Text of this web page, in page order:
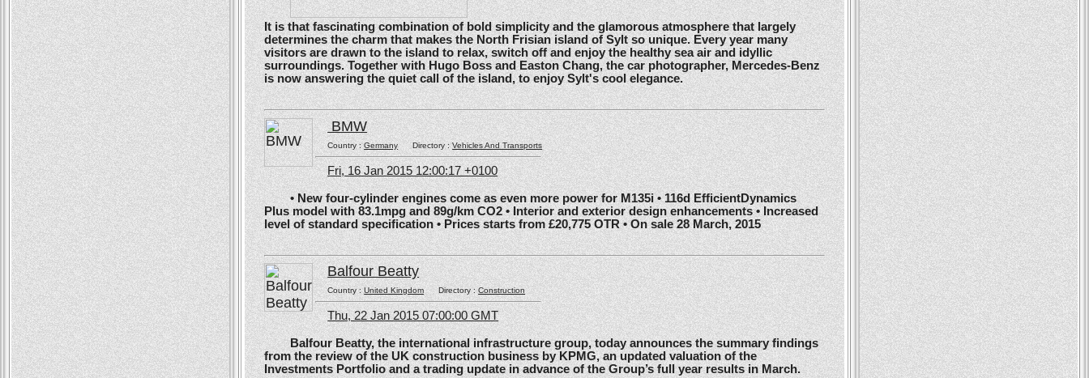
It is that fascinating combination of bold simplicity and the glamorous atmosphere that largely
determines the charm that makes the North Frisian island of Sylt so unique. Every year many
visitors are drawn to the island to relax, switch off and enjoy the healthy sea air and idyllic
surroundings. Together with Hugo Boss and Easton Chang, the car photographer, Mercedes-Benz
is now answering the quiet call of the island, to enjoy Sylt's cool elegance.
BMW
Country :GermanyDirectory :Vehicles And Transports
Fri, 16 Jan 2015 12:00:17 +0100
• New four-cylinder engines come as even more power for M135i • 116d EfficientDynamics
Plus model with 83.1mpg and 89g/km CO2 • Interior and exterior design enhancements • Increased
level of standard specification • Prices starts from £20,775 OTR • On sale 28 March, 2015
Balfour Beatty
Country :United KingdomDirectory :Construction
Thu, 22 Jan 2015 07:00:00 GMT
Balfour Beatty, the international infrastructure group, today announces the summary findings
from the review of the UK construction business by KPMG, an updated valuation of the
Investments Portfolio and a trading update in advance of the Group’s full year results in March.